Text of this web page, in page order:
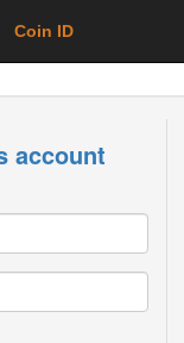
Coin ID
account